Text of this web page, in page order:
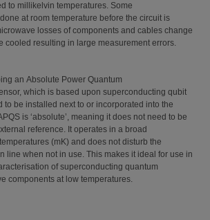
to millikelvin temperatures. Some
at room temperature before the circuit is
losses of components and cables change
cooled resulting in large measurement errors.
an Absolute Power Quantum
which is based upon superconducting qubit
to be installed next to or incorporated into the
is ‘absolute’, meaning it does not need to be
reference. It operates in a broad
(mK) and does not disturb the
line when not in use. This makes it ideal for use in
of superconducting quantum
components at low temperatures.